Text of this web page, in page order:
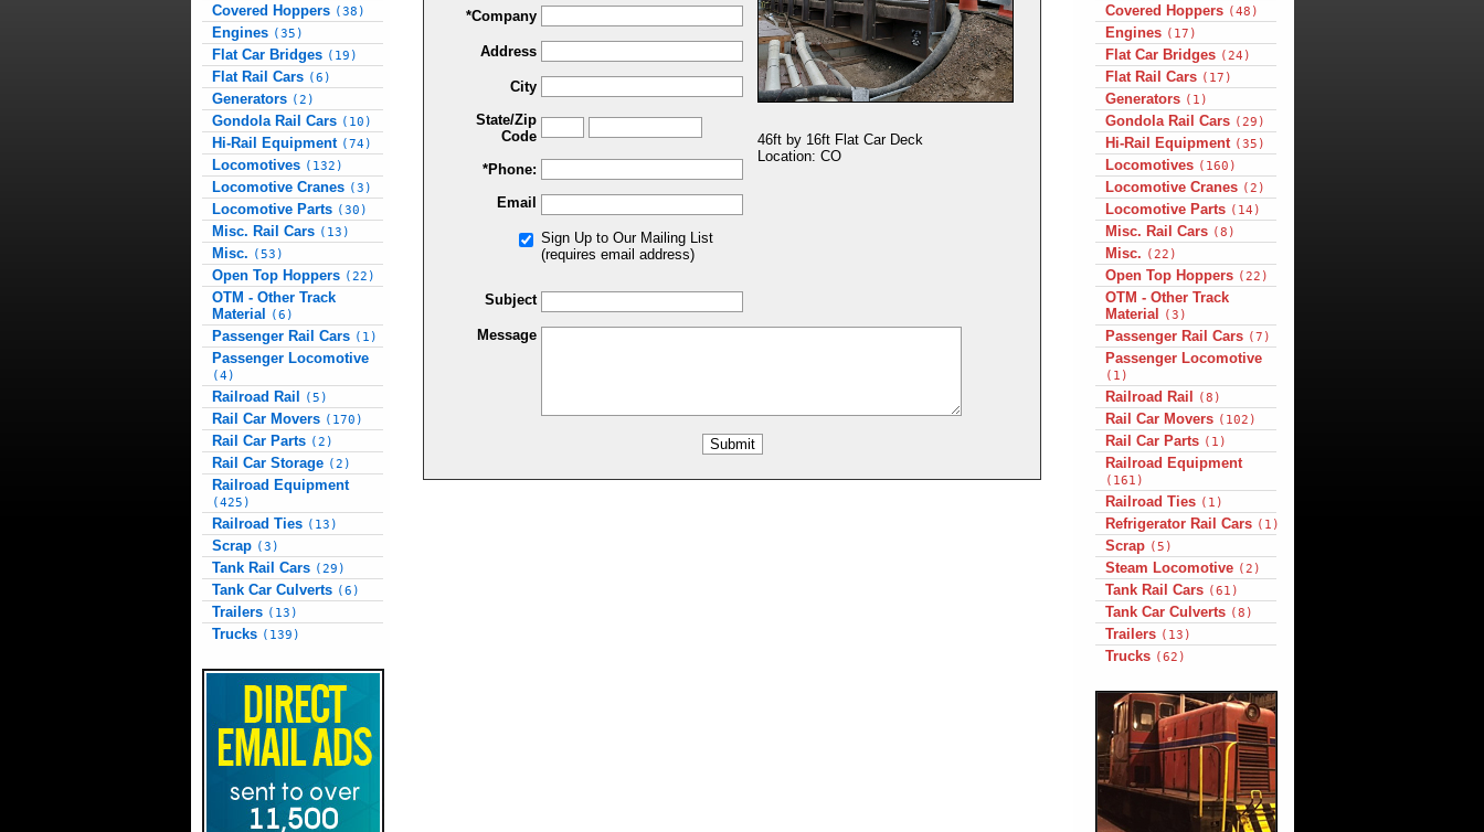
Covered Hoppers (38)
Engines (35)
Flat Car Bridges (19)
Flat Rail Cars (6)
Generators (2)
Gondola Rail Cars (10)
Hi-Rail Equipment (74)
Locomotives (132)
Locomotive Cranes (3)
Locomotive Parts (30)
Misc. Rail Cars (13)
Misc. (53)
Open Top Hoppers (22)
OTM - Other Track
Material
(6)
Passenger Rail Cars (1)
Passenger Locomotive
(4)
Railroad Rail (5)
Rail Car Movers (170)
Rail Car Parts (2)
Rail Car Storage (2)
Railroad Equipment
(425)
Railroad Ties (13)
Scrap (3)
Tank Rail Cars (29)
Tank Car Culverts (6)
Trailers (13)
Trucks (139)
46ft by 16ft Flat Car Deck
Location: CO
*Company
Address
City
State/Zip
Code
*Phone:
Email
Sign Up to Our Mailing List
(requires email address)
Subject
Message
Covered Hoppers (48)
Engines (17)
Flat Car Bridges (24)
Flat Rail Cars (17)
Generators (1)
Gondola Rail Cars (29)
Hi-Rail Equipment (35)
Locomotives (160)
Locomotive Cranes (2)
Locomotive Parts (14)
Misc. Rail Cars (8)
Misc. (22)
Open Top Hoppers (22)
OTM - Other Track
Material
(3)
Passenger Rail Cars (7)
Passenger Locomotive
(1)
Railroad Rail (8)
Rail Car Movers (102)
Rail Car Parts (1)
Railroad Equipment
(161)
Railroad Ties (1)
Refrigerator Rail Cars (1)
Scrap (5)
Steam Locomotive (2)
Tank Rail Cars (61)
Tank Car Culverts (8)
Trailers (13)
Trucks (62)